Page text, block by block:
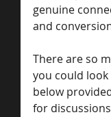
genuine
and
There are so
you could look
below
for